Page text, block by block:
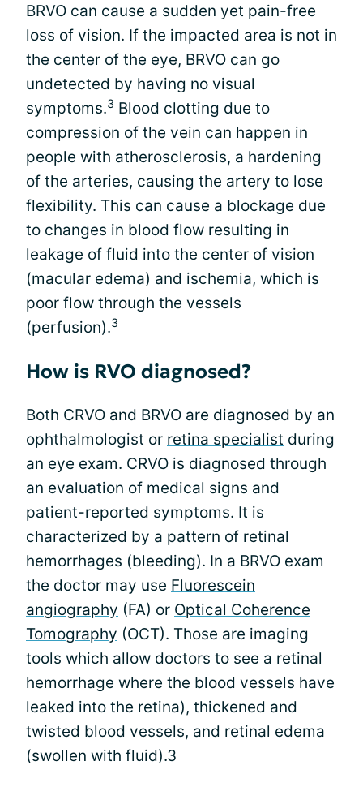
BRVO can cause a sudden yet pain-free
loss of vision. If the impacted area is not in
the center of the eye, BRVO can go
undetected by having no visual
symptoms.3 Blood clotting due to
compression of the vein can happen in
people with atherosclerosis, a hardening
of the arteries, causing the artery to lose
flexibility. This can cause a blockage due
to changes in blood flow resulting in
leakage of fluid into the center of vision
(macular edema) and ischemia, which is
poor flow through the vessels
(perfusion).3
How is RVO diagnosed?
Both CRVO and BRVO are diagnosed by an
ophthalmologist or retina specialist during
an eye exam. CRVO is diagnosed through
an evaluation of medical signs and
patient-reported symptoms. It is
characterized by a pattern of retinal
hemorrhages (bleeding). In a BRVO exam
the doctor may use Fluorescein
angiography (FA) or Optical Coherence
Tomography (OCT). Those are imaging
tools which allow doctors to see a retinal
hemorrhage where the blood vessels have
leaked into the retina), thickened and
twisted blood vessels, and retinal edema
(swollen with fluid).3